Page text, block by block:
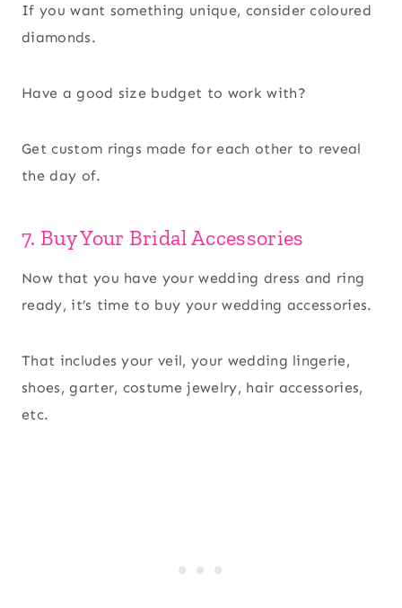
If you want something unique, consider coloured
diamonds.
Have a good size budget to work with?
Get custom rings made for each other to reveal
the day of.
7. Buy Your Bridal Accessories
Now that you have your wedding dress and ring
ready, it’s time to buy your wedding accessories.
That includes your veil, your wedding lingerie,
shoes, garter, costume jewelry, hair accessories,
etc.